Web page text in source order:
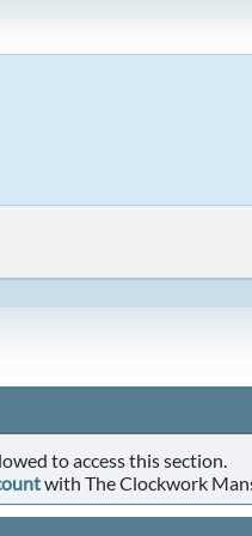
to access this section.
with The Clockwork